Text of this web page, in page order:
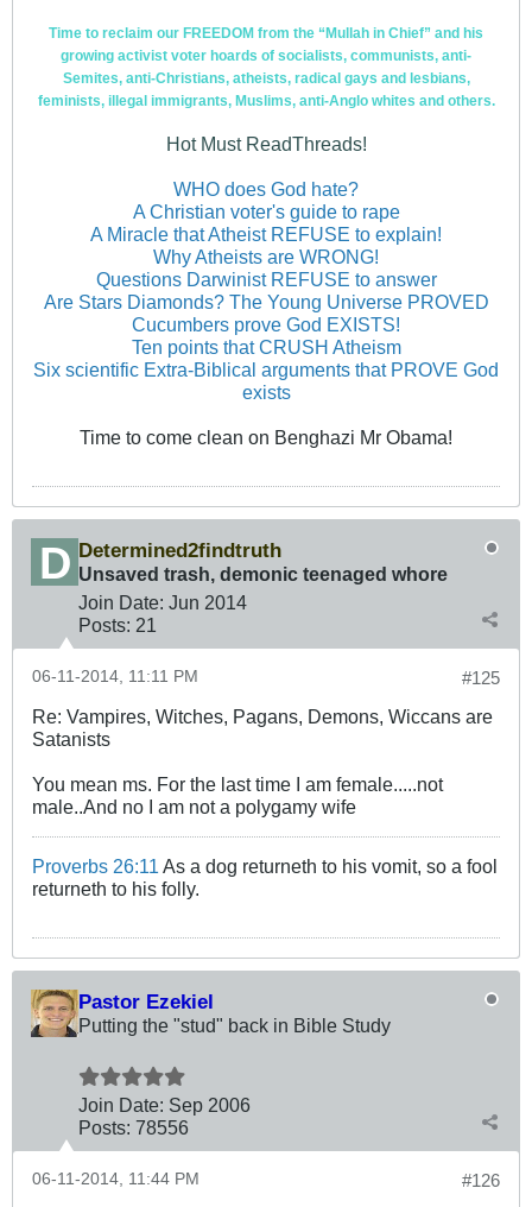
Time to reclaim our FREEDOM from the “Mullah in Chief” and his
growing activist voter hoards of socialists, communists, anti-
Semites, anti-Christians, atheists, radical gays and lesbians,
feminists, illegal immigrants, Muslims, anti-Anglo whites and others.
Hot Must ReadThreads!
WHO does God hate?
A Christian voter's guide to rape
A Miracle that Atheist REFUSE to explain!
Why Atheists are WRONG!
Questions Darwinist REFUSE to answer
Are Stars Diamonds? The Young Universe PROVED
Cucumbers prove God EXISTS!
Ten points that CRUSH Atheism
Six scientific Extra-Biblical arguments that PROVE God
exists
Time to come clean on Benghazi Mr Obama!
Determined2findtruth
Unsaved trash, demonic teenaged whore
Join Date: Jun 2014
Posts: 21
#125
06-11-2014, 11:11 PM
Re: Vampires, Witches, Pagans, Demons, Wiccans are
Satanists
You mean ms. For the last time I am female.....not
male..And no I am not a polygamy wife
Proverbs 26:11 As a dog returneth to his vomit, so a fool
returneth to his folly.
Pastor Ezekiel
Putting the "stud" back in Bible Study
Join Date: Sep 2006
Posts: 78556
#126
06-11-2014, 11:44 PM